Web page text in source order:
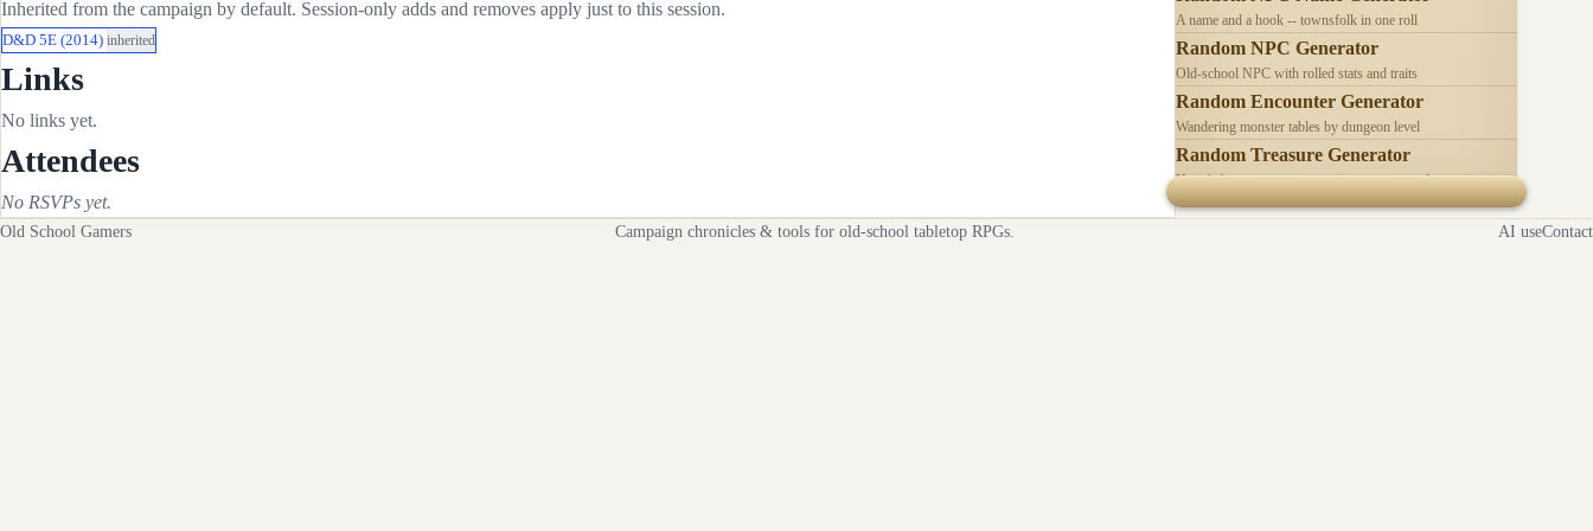
Inherited from the campaign by default. Session-only adds and removes apply just to this session.
D&D 5E (2014) inherited
Links
No links yet.
Attendees
No RSVPs yet.
A name and a hook -- townsfolk in one roll
Random NPC Generator
Old-school NPC with rolled stats and traits
Random Encounter Generator
Wandering monster tables by dungeon level
Random Treasure Generator
Hoards by treasure type -- coins, gems, jewelry
Old School Gamers Campaign chronicles & tools for old-school tabletop RPGs. AI useContact